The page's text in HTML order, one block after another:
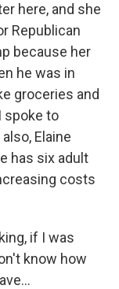
here, and she
Republican
because her
he was in
groceries and
spoke to
Elaine
has six adult
costs
if I was
know how